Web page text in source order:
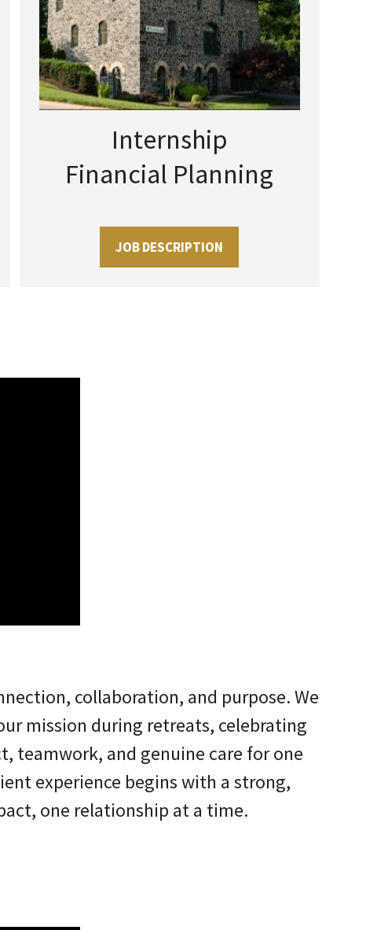
Internship
Financial Planning
JOB DESCRIPTION
collaboration, and purpose. We
mission during retreats, celebrating
teamwork, and genuine care for one
experience begins with a strong,
one relationship at a time.